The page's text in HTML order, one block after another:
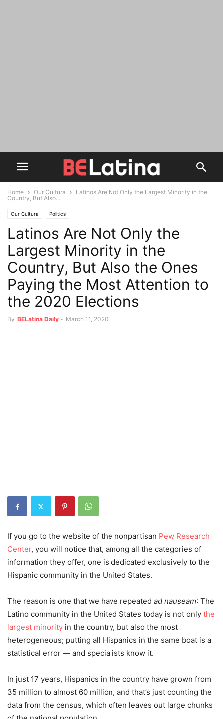
Home Our Cultura
Latinos Are Not Only the Largest Minority in the
Country, But Also...
Our Cultura Politics
Latinos Are Not Only the
Largest Minority in the
Country, But Also the Ones
Paying the Most Attention to
the 2020 Elections
By BELatina Daily - March 11, 2020
If you go to the website of the nonpartisan Pew Research
Center, you will notice that, among all the categories of
information they offer, one is dedicated exclusively to the
Hispanic community in the United States.
The reason is one that we have repeated ad nauseam: The
Latino community in the United States today is not only the
largest minority in the country, but also the most
heterogeneous; putting all Hispanics in the same boat is a
statistical error — and specialists know it.
In just 17 years, Hispanics in the country have grown from
35 million to almost 60 million, and that’s just counting the
data from the census, which often leaves out large chunks